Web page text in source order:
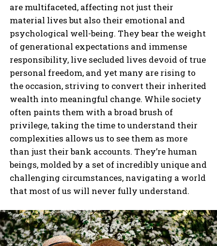
are multifaceted, affecting not just their
material lives but also their emotional and
psychological well-being. They bear the weight
of generational expectations and immense
responsibility, live secluded lives devoid of true
personal freedom, and yet many are rising to
the occasion, striving to convert their inherited
wealth into meaningful change. While society
often paints them with a broad brush of
privilege, taking the time to understand their
complexities allows us to see them as more
than just their bank accounts. They’re human
beings, molded by a set of incredibly unique and
challenging circumstances, navigating a world
that most of us will never fully understand.